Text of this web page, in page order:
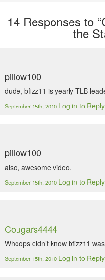
14Responses to
the
pillow100
dude, bfizz11 is yearly TLB
September 15th, 2010 Log in to Reply
pillow100
also, awesome video.
September 15th, 2010 Log in to Reply
Cougars4444
Whoops didn’t know bfizz11
September 15th, 2010 Log in to Reply